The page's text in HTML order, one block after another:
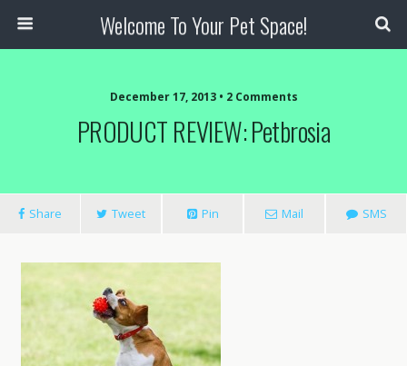
Welcome To Your Pet Space!
December 17, 2013 • 2 Comments
PRODUCT REVIEW: Petbrosia
Share Tweet Pin Mail SMS